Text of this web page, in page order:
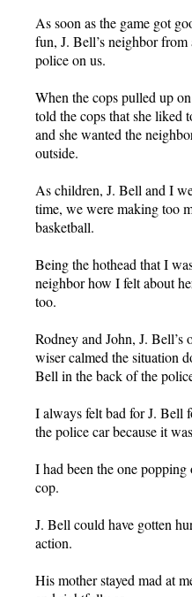
As soon as the game got
fun, J. Bell’s neighbor from
police on us.
When the cops pulled up
told the cops that she liked
and she wanted the
outside.
As children, J. Bell and I
time, we were making too
basketball.
Being the hothead that I
neighbor how I felt about
too.
Rodney and John, J. Bell’s
wiser calmed the situation
Bell in the back of the
I always felt bad for J. Bell
the police car because it
I had been the one
cop.
J. Bell could have gotten
action.
His mother stayed mad at